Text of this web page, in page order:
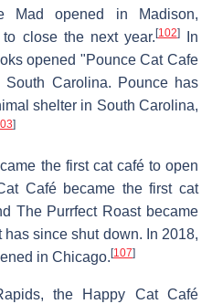
Mad opened in Madison,
close the next year. [102]In
opened "Pounce Cat Cafe
South Carolina. Pounce has
shelter in South Carolina,
]
the first cat café to open
Café became the first cat
The Purrfect Roast became
has since shut down. In 2018,
in Chicago. [107]
the Happy Cat Café